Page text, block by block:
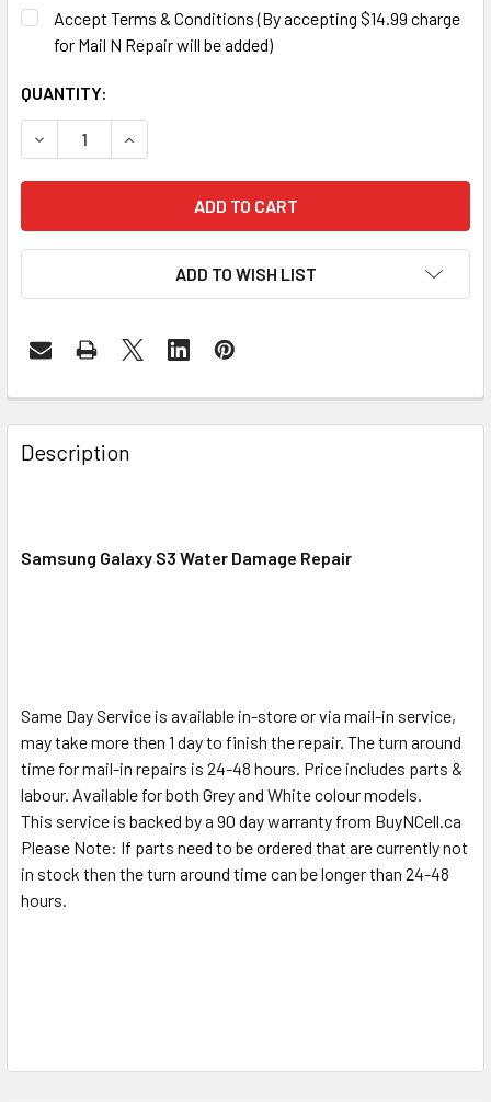
Accept Terms & Conditions (By accepting $14.99 charge
for Mail N Repair will be added)
CURRENT
STOCK:
QUANTITY:
DECREASE QUANTITY OF SAMSUNG GALAXY S3 WATER
INCREASE QUANTITY OF SAMSUNG GALAXY S3
ADD TO WISH LIST
FREQUENTLY
BOUGHT
TOGETHER:
Description
Samsung Galaxy S3 Water Damage Repair
Same Day Service is available in-store or via mail-in service,
may take more then 1 day to finish the repair. The turn around
time for mail-in repairs is 24-48 hours. Price includes parts &
labour. Available for both Grey and White colour models.
This service is backed by a 90 day warranty from BuyNCell.ca
Please Note: If parts need to be ordered that are currently not
in stock then the turn around time can be longer than 24-48
hours.